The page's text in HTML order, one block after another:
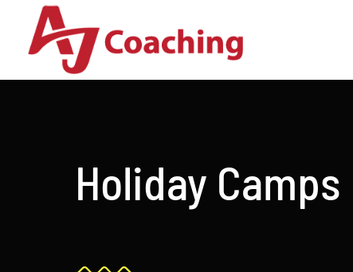
content
Holiday Camps